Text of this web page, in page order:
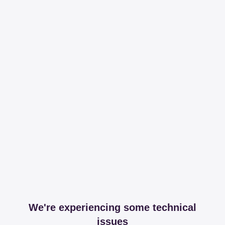
We're experiencing some technical
issues